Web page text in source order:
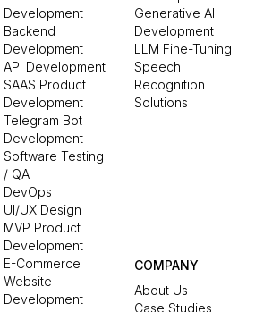
Development
Backend
Development
API Development
SAAS Product
Development
Telegram Bot
Development
Software Testing
/ QA
DevOps
UI/UX Design
MVP Product
Development
E-Commerce
Website
Development
Generative AI
Development
LLM Fine-Tuning
Speech
Recognition
Solutions
COMPANY
About Us
Case Studies